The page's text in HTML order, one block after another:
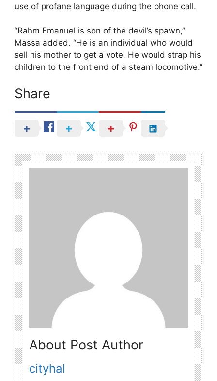
use of profane language during the phone call.
“Rahm Emanuel is son of the devil’s spawn,”
Massa added. “He is an individual who would
sell his mother to get a vote. He would strap his
children to the front end of a steam locomotive.”
Share
About Post Author
cityhal